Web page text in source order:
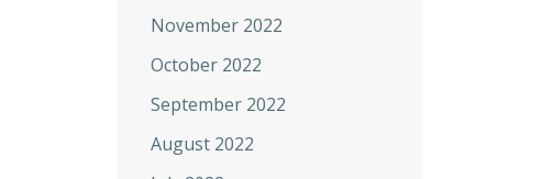
November 2022
October 2022
September 2022
August 2022